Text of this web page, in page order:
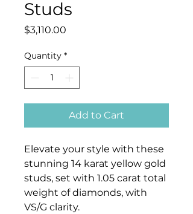
Studs
$3,110.00
Quantity *
Add to Cart
Elevate your style with these
stunning 14 karat yellow gold
studs, set with 1.05 carat total
weight of diamonds, with
VS/G clarity.